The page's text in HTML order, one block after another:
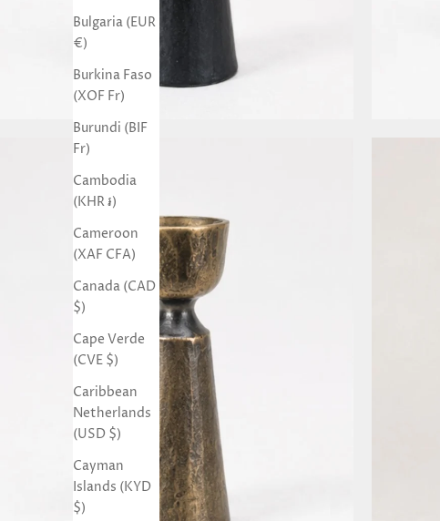
Bulgaria (EUR
€)
Burkina Faso
(XOF Fr)
Burundi (BIF
Fr)
Cambodia
(KHR ៛)
Cameroon
(XAF CFA)
Canada (CAD
$)
Cape Verde
(CVE $)
Caribbean
Netherlands
(USD $)
Cayman
Islands (KYD
$)